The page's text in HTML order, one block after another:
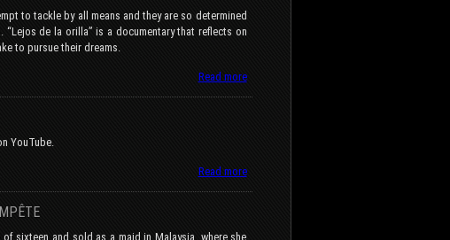
to tackle by all means and they are so determined
de la orilla” is a documentary that reflects on
to pursue their dreams.
Read more
YouTube.
Read more
sixteen and sold as a maid in Malaysia, where she